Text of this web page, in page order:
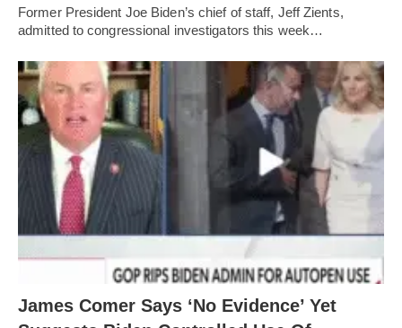
Former President Joe Biden’s chief of staff, Jeff Zients,
admitted to congressional investigators this week…
James Comer Says ‘No Evidence’ Yet